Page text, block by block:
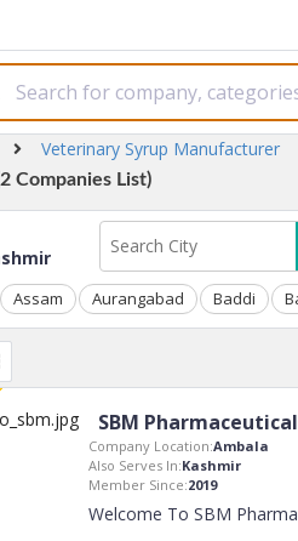
Veterinary Syrup Manufacturer
Companies List)
Assam Aurangabad Baddi
SBM
Company Location:Ambala
Also Serves In:Kashmir
Member Since:2019
Welcome To SBM